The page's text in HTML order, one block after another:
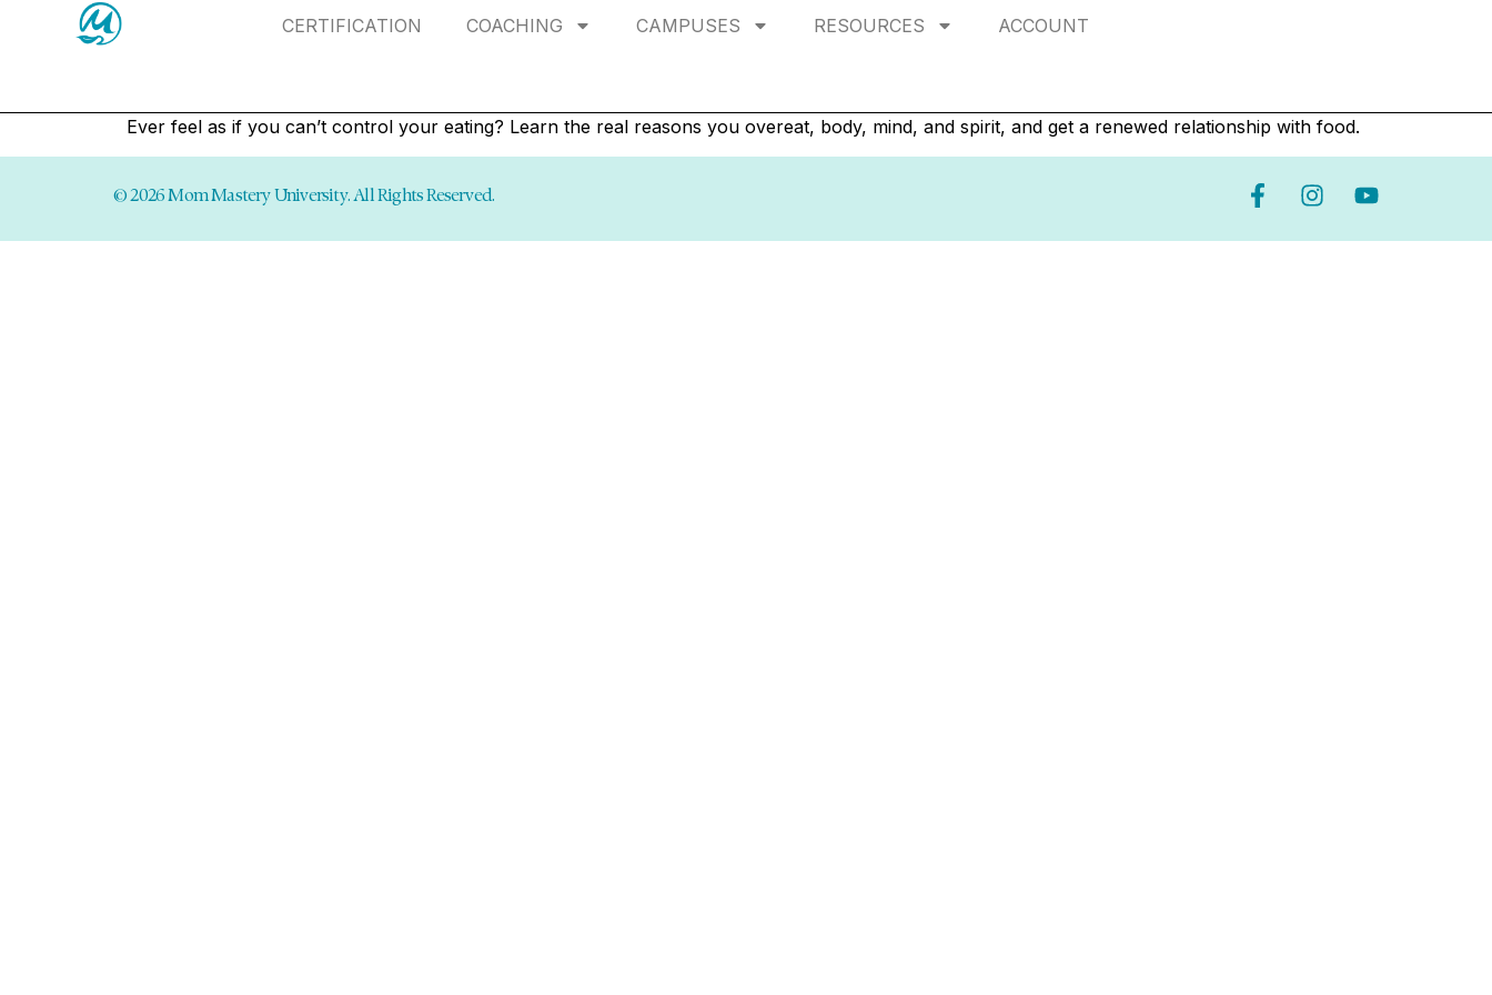
CERTIFICATION COACHING CAMPUSES RESOURCES ACCOUNT
Ever feel as if you can’t control your eating? Learn the real reasons you overeat, body, mind, and spirit, and get a renewed relationship with food.
© 2026 Mom Mastery University. All Rights Reserved.